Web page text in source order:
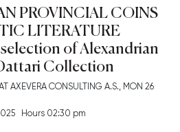
PROVINCIAL COINS
LITERATURE
of Alexandrian
Collection
AXEVERA CONSULTING A.S., MON 26
Hours 02:30 pm